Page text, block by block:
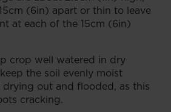
(6in) apart or thin to leave
at each of the 15cm (6in)
crop well watered in dry
the soil evenly moist
out and flooded, as this
cracking.